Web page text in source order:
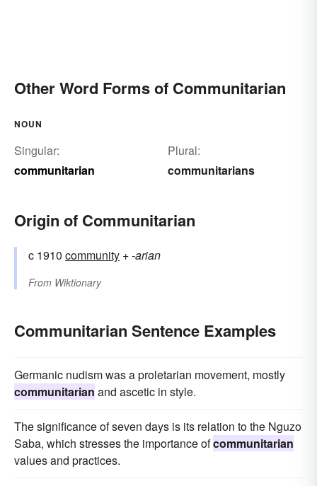
Other Word Forms of Communitarian
NOUN
Singular:
communitarian
Plural:
communitarians
Origin of Communitarian
c 1910 community +‎-arian
From Wiktionary
Communitarian Sentence Examples
Germanic nudism was a proletarian movement, mostly
communitarian and ascetic in style.
The significance of seven days is its relation to the Nguzo
Saba, which stresses the importance ofcommunitarian
values and practices.